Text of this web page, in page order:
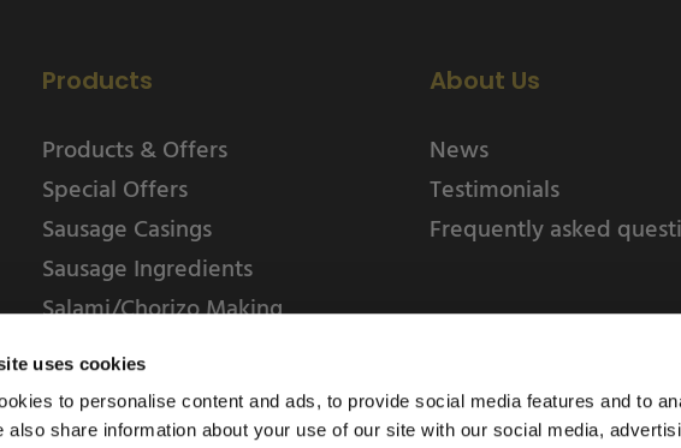
uses cookies
to personalise content and ads, to provide social media features and to
also share information about your use of our site with our social media,
Products
Products & Offers
Special Offers
Sausage Casings
Sausage Ingredients
Salami/Chorizo Making
About Us
News
Testimonials
Frequently asked